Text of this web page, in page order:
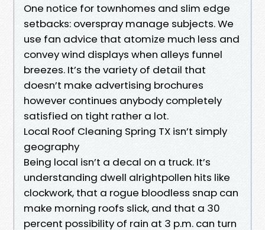
One notice for townhomes and slim edge
setbacks: overspray manage subjects. We
use fan advice that atomize much less and
convey wind displays when alleys funnel
breezes. It’s the variety of detail that
doesn’t make advertising brochures
however continues anybody completely
satisfied on tight rather a lot.
Local Roof Cleaning Spring TX isn’t simply
geography
Being local isn’t a decal on a truck. It’s
understanding dwell alrightpollen hits like
clockwork, that a rogue bloodless snap can
make morning roofs slick, and that a 30
percent possibility of rain at 3 p.m. can turn